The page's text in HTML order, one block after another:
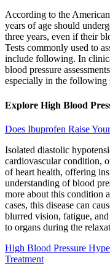
According to the
years of age should
three years, even if their
Tests commonly used to
include following. In
blood pressure
especially in the following
Explore High Blood
Does Ibuprofen Raise
Isolated diastolic
cardiovascular condition,
of heart health, offering
understanding of blood
more about this condition
cases, this disease can
blurred vision, fatigue,
to organs during the
High Blood Pressure
Treatment